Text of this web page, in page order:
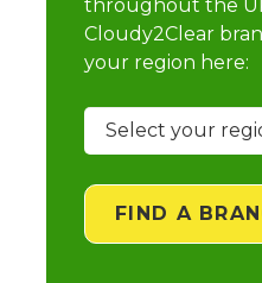
throughout the
Cloudy2Clear
your region here:
FIND A